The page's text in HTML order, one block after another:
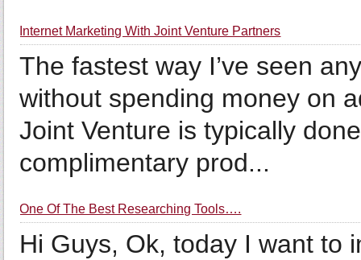
Internet Marketing With Joint Venture Partners
The fastest way I’ve seen
without spending money on
Joint Venture is typically
complimentary prod...
One Of The Best Researching Tools….
Hi Guys, Ok, today I want to